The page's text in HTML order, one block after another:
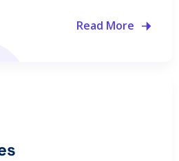
Read More